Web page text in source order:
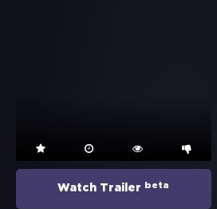
Watch Trailer beta